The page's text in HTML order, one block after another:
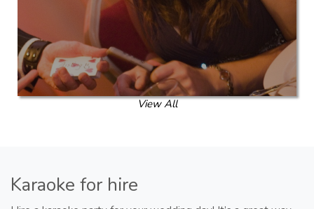
View All
Karaoke for hire